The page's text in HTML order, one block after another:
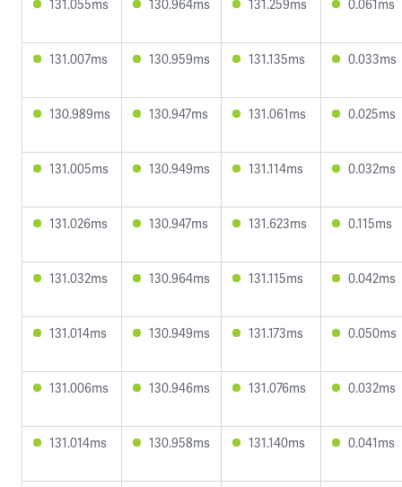
131.055ms 130.964ms 131.259ms 0.061ms
131.007ms 130.959ms 131.135ms 0.033ms
130.989ms 130.947ms 131.061ms 0.025ms
131.005ms 130.949ms 131.114ms 0.032ms
131.026ms 130.947ms 131.623ms 0.115ms
131.032ms 130.964ms 131.115ms 0.042ms
131.014ms 130.949ms 131.173ms 0.050ms
131.006ms 130.946ms 131.076ms 0.032ms
131.014ms 130.958ms 131.140ms 0.041ms